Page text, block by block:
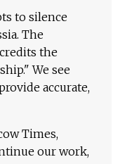
to silence
The
the
We see
accurate,
Times,
our work,